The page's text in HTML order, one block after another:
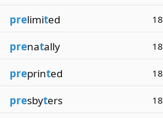
prelimited 18
prenatally 18
preprinted 18
presbyters 18